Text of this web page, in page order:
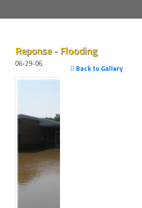
Reponse - Flooding
Back to Gallery
06-29-06